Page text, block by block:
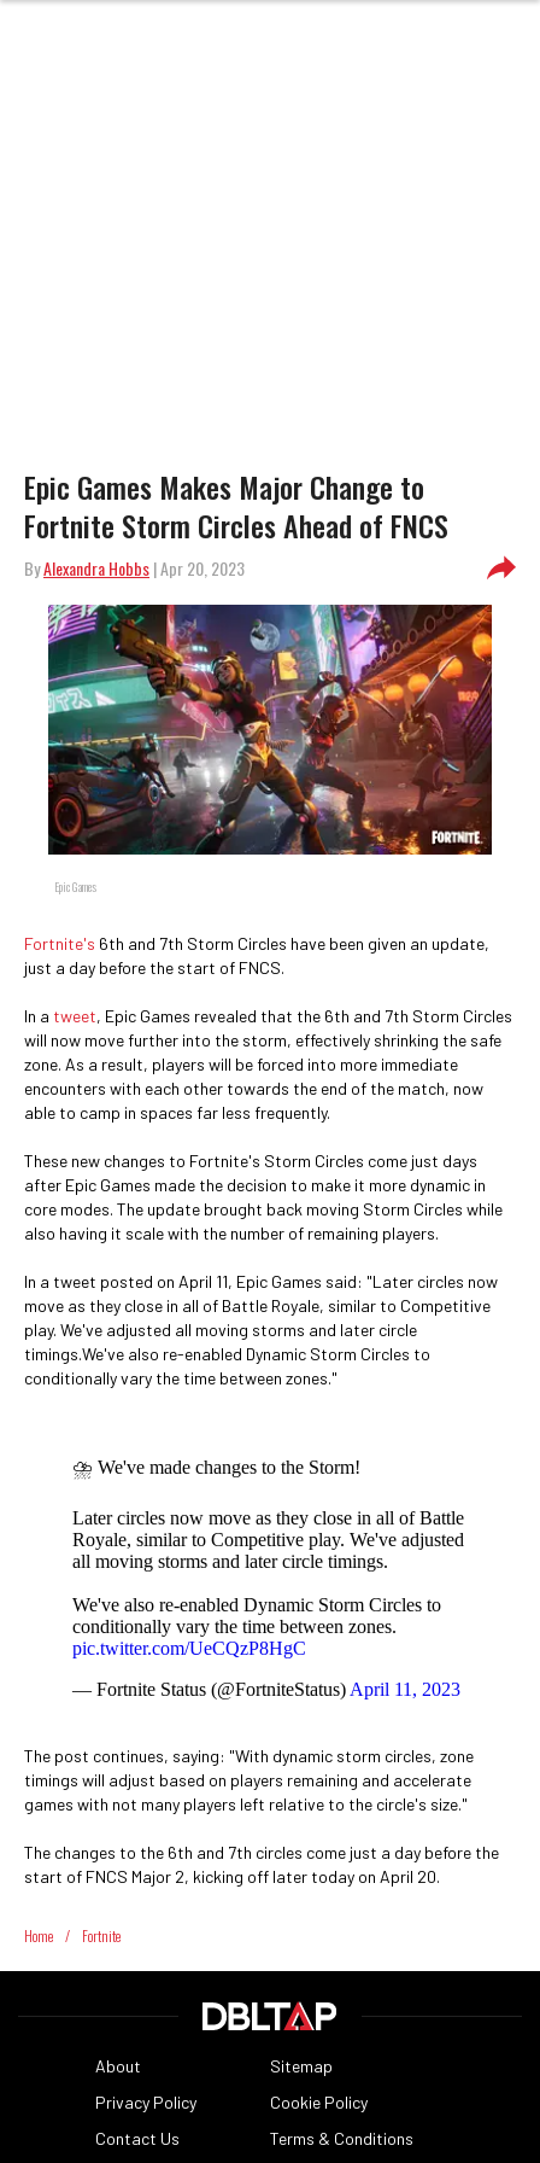
Epic Games Makes Major Change to
Fortnite Storm Circles Ahead of FNCS
ByAlexandra Hobbs| Apr 20, 2023
Epic Games
Fortnite's 6th and 7th Storm Circles have been given an update,
just a day before the start of FNCS.
In a tweet, Epic Games revealed that the 6th and 7th Storm Circles
will now move further into the storm, effectively shrinking the safe
zone. As a result, players will be forced into more immediate
encounters with each other towards the end of the match, now
able to camp in spaces far less frequently.
These new changes to Fortnite's Storm Circles come just days
after Epic Games made the decision to make it more dynamic in
core modes. The update brought back moving Storm Circles while
also having it scale with the number of remaining players.
In a tweet posted on April 11, Epic Games said: "Later circles now
move as they close in all of Battle Royale, similar to Competitive
play. We've adjusted all moving storms and later circle
timings.We've also re-enabled Dynamic Storm Circles to
conditionally vary the time between zones."
⛈ We've made changes to the Storm!
Later circles now move as they close in all of Battle
Royale, similar to Competitive play. We've adjusted
all moving storms and later circle timings.
We've also re-enabled Dynamic Storm Circles to
conditionally vary the time between zones.
pic.twitter.com/UeCQzP8HgC
— Fortnite Status (@FortniteStatus) April 11, 2023
The post continues, saying: "With dynamic storm circles, zone
timings will adjust based on players remaining and accelerate
games with not many players left relative to the circle's size."
The changes to the 6th and 7th circles come just a day before the
start of FNCS Major 2, kicking off later today on April 20.
Home / Fortnite
About
Sitemap
Privacy Policy
Cookie Policy
Contact Us
Terms & Conditions